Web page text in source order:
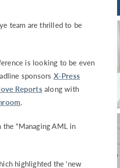
team are thrilled to be
is looking to be even
sponsors X-Press
Reports along with
“Managing AML in
highlighted the ‘new